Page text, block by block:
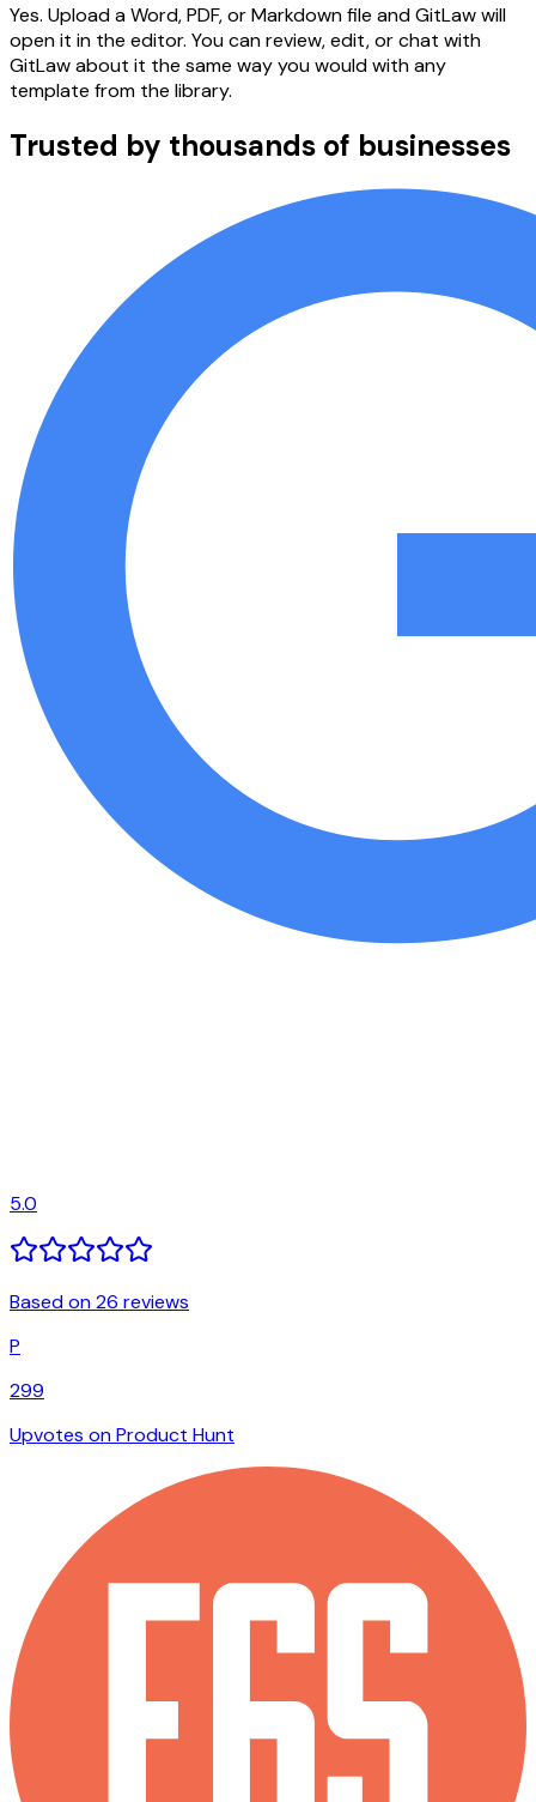
Yes. Upload a Word, PDF, or Markdown file and GitLaw will
open it in the editor. You can review, edit, or chat with
GitLaw about it the same way you would with any
template from the library.
Trusted by thousands of businesses
5.0
Based on 26 reviews
P
299
Upvotes on Product Hunt